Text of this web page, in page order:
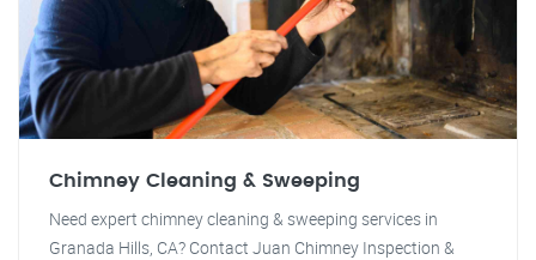
Chimney Cleaning & Sweeping
Need expert chimney cleaning & sweeping services in
Granada Hills, CA? Contact Juan Chimney Inspection &